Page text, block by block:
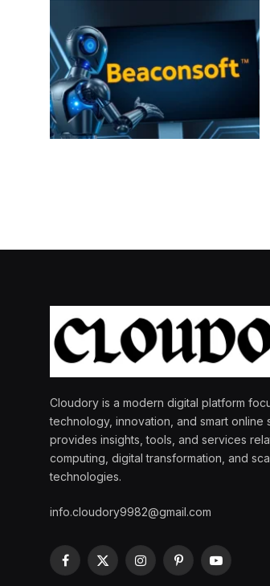
Cloudory is a modern digital platform
technology, innovation, and smart online
provides insights, tools, and services
computing, digital transformation, and
technologies.
info.cloudory9982@gmail.com
Facebook
X
InstagramPinterestYouTube